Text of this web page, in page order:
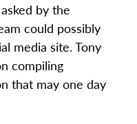
by the
could possibly
media site. Tony
compiling
that may one day